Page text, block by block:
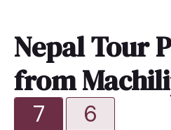
Nepal Tour
from
7 6